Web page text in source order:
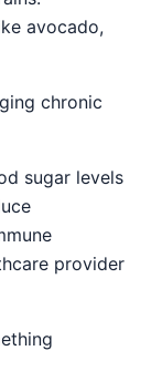
avocado,
chronic
sugar levels
provider